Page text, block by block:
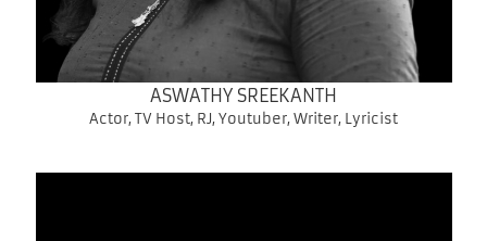
ASWATHY SREEKANTH
Actor, TV Host, RJ, Youtuber, Writer, Lyricist